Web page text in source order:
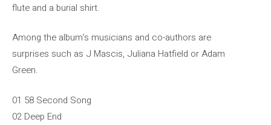
flute and a burial shirt.
Among the album’s musicians and co-authors are
surprises such as J Mascis, Juliana Hatfield or Adam
Green.
01 58 Second Song
02 Deep End